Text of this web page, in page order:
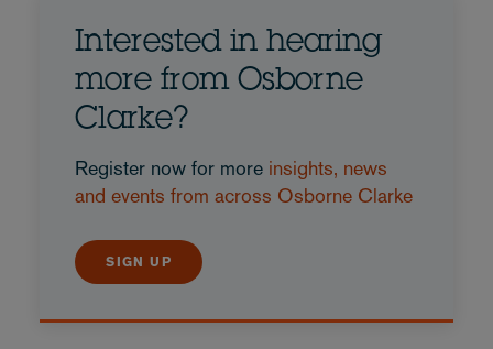
Interested in hearing
more from Osborne
Clarke?
Register now for more insights, news
and events from across Osborne Clarke
SIGN UP